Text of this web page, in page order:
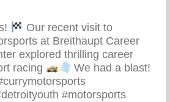
Our recent visit to
at Breithaupt Career
explored thrilling career
racing
We had a blast!
#motorsports